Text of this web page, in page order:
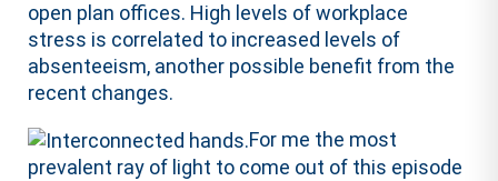
open plan offices. High levels of workplace
stress is correlated to increased levels of
absenteeism, another possible benefit from the
recent changes.
For me the most
prevalent ray of light to come out of this episode